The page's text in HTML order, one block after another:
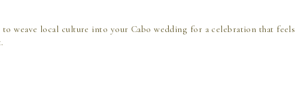
to weave local culture into your Cabo wedding for a celebration that feels